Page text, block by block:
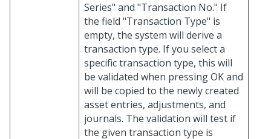
Series" and "Transaction No." If
the field "Transaction Type" is
empty, the system will derive a
transaction type. If you select a
specific transaction type, this will
be validated when pressing OK and
will be copied to the newly created
asset entries, adjustments, and
journals. The validation will test if
the given transaction type is